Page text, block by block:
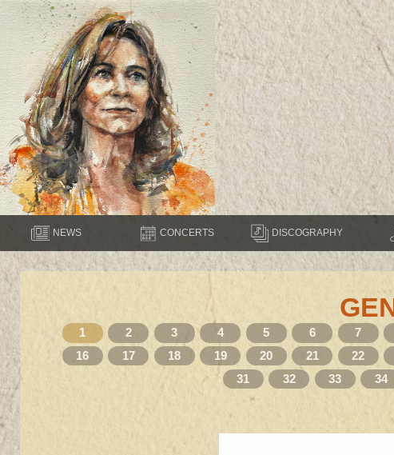
NEWS CONCERTS DISCOGRAPHY
1 2 3 4 5 6 7
16
17 18 19 20 21 22
31
32 33 34